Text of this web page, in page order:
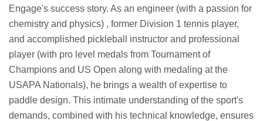
Engage's success story. As an engineer (with a passion for
chemistry and physics) , former Division 1 tennis player,
and accomplished pickleball instructor and professional
player (with pro level medals from Tournament of
Champions and US Open along with medaling at the
USAPA Nationals), he brings a wealth of expertise to
paddle design. This intimate understanding of the sport's
demands, combined with his technical knowledge, ensures